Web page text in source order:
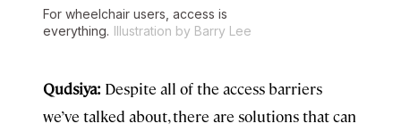
For wheelchair users, access is
everything. Illustration by Barry Lee
Qudsiya: Despite all of the access barriers
we’ve talked about, there are solutions that can